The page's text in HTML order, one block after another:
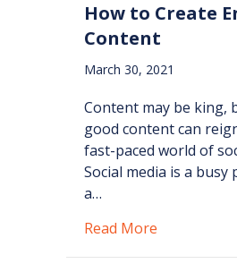
How to Create
Content
March 30, 2021
Content may be king,
good content can
fast-paced world of
Social media is a busy
a…
Read More